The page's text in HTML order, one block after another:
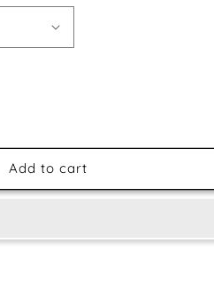
Add to cart